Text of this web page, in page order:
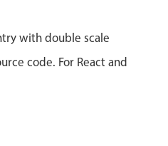
with double scale
code. For React and